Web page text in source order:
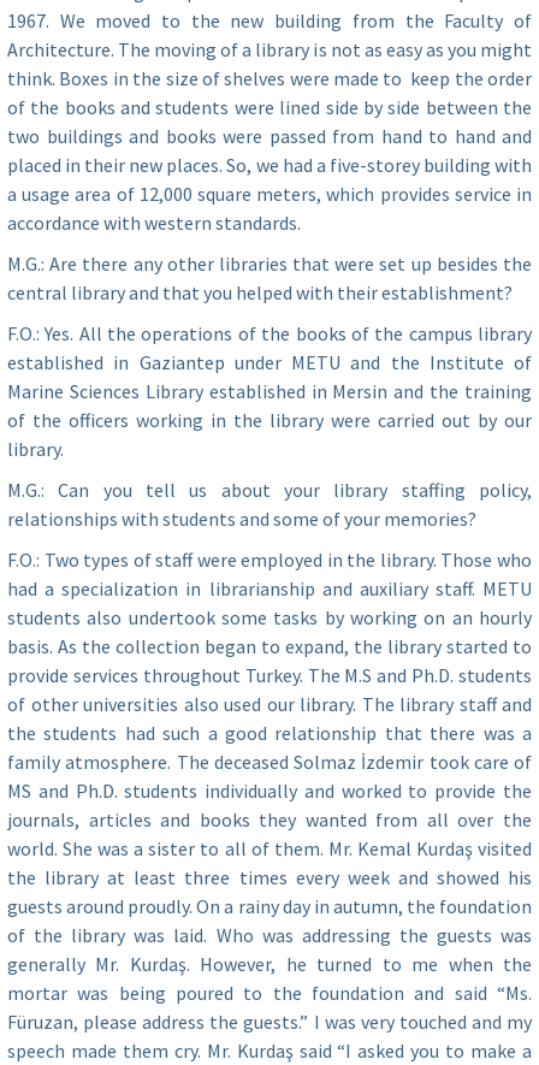
1967. We moved to the new building from the Faculty of
Architecture. The moving of a library is not as easy as you might
think. Boxes in the size of shelves were made to keep the order
of the books and students were lined side by side between the
two buildings and books were passed from hand to hand and
placed in their new places. So, we had a five-storey building with
a usage area of ​​12,000 square meters, which provides service in
accordance with western standards.
M.G.: Are there any other libraries that were set up besides the
central library and that you helped with their establishment?
F.O.: Yes. All the operations of the books of the campus library
established in Gaziantep under METU and the Institute of
Marine Sciences Library established in Mersin and the training
of the officers working in the library were carried out by our
library.
M.G.: Can you tell us about your library staffing policy,
relationships with students and some of your memories?
F.O.: Two types of staff were employed in the library. Those who
had a specialization in librarianship and auxiliary staff. METU
students also undertook some tasks by working on an hourly
basis. As the collection began to expand, the library started to
provide services throughout Turkey. The M.S and Ph.D. students
of other universities also used our library. The library staff and
the students had such a good relationship that there was a
family atmosphere. The deceased Solmaz İzdemir took care of
MS and Ph.D. students individually and worked to provide the
journals, articles and books they wanted from all over the
world. She was a sister to all of them. Mr. Kemal Kurdaş visited
the library at least three times every week and showed his
guests around proudly. On a rainy day in autumn, the foundation
of the library was laid. Who was addressing the guests was
generally Mr. Kurdaş. However, he turned to me when the
mortar was being poured to the foundation and said “Ms.
Füruzan, please address the guests.” I was very touched and my
speech made them cry. Mr. Kurdaş said “I asked you to make a